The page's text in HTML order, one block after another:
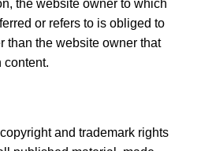
the website owner to which
or refers to is obliged to
than the website owner that
content.
and trademark rights